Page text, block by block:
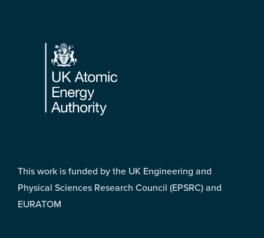
Footer
This work is funded by the UK Engineering and
Physical Sciences Research Council (EPSRC) and
EURATOM